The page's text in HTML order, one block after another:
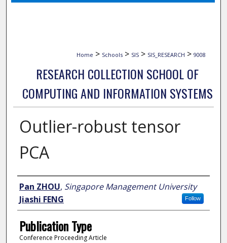
Home > Schools > SIS > SIS_RESEARCH > 9008
RESEARCH COLLECTION SCHOOL OF
COMPUTING AND INFORMATION SYSTEMS
Outlier-robust tensor
PCA
Author
Pan ZHOU, Singapore Management University
Follow
Jiashi FENG
Publication Type
Conference Proceeding Article